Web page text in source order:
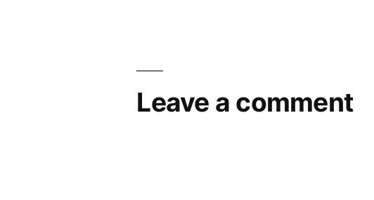
Leave a comment